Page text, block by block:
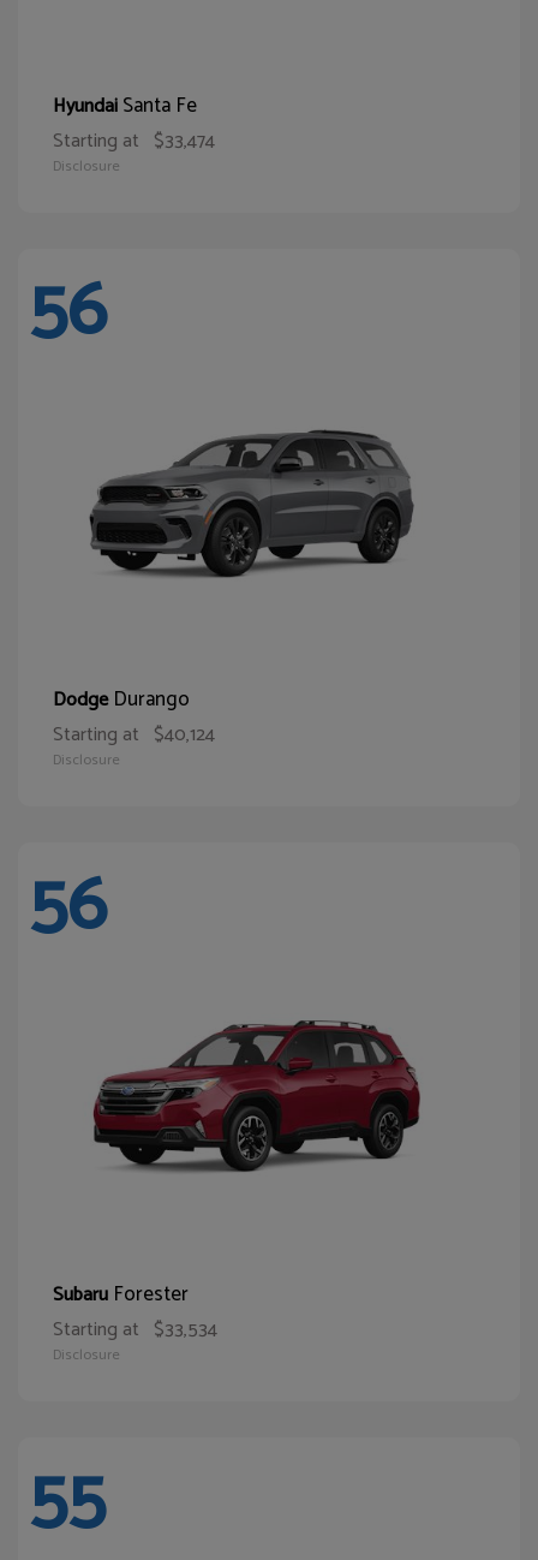
HyundaiSanta Fe
Starting at $33,474
Disclosure
56
DodgeDurango
Starting at $40,124
Disclosure
56
Subaru Forester
Starting at $33,534
Disclosure
55